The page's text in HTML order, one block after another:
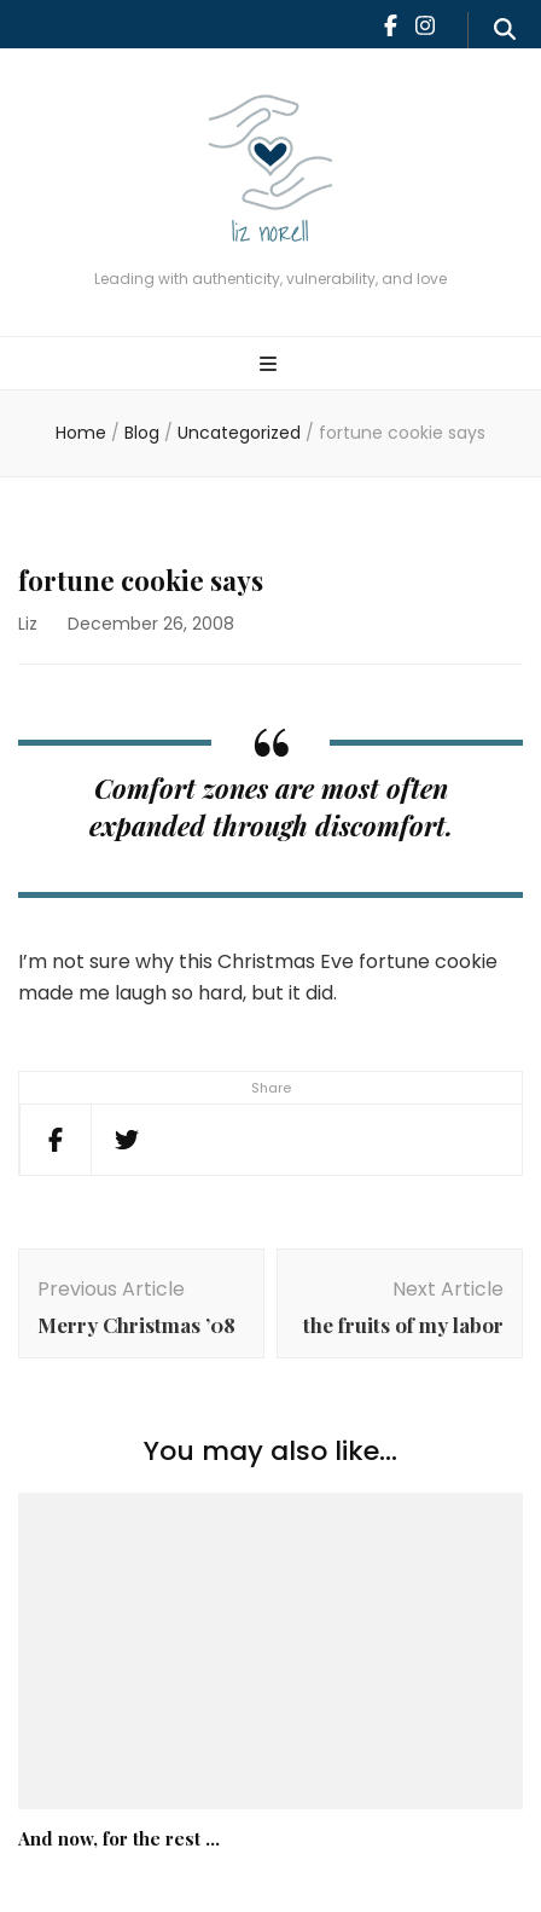
Leading with authenticity, vulnerability, and love
Leading with authenticity,
vulnerability, and love
Home / Blog / Uncategorized / fortune cookie says
fortune cookie says
Liz December 26, 2008
Share
Comfort zones are most often
expanded through discomfort.
I’m not sure why this Christmas Eve fortune cookie
made me laugh so hard, but it did.
Navigation
Previous Article
Merry Christmas ’08
Next Article
the fruits of my labor
You may also like...
And now, for the rest …